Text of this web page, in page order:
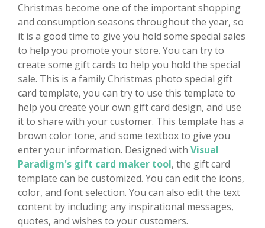
Christmas become one of the important shopping
and consumption seasons throughout the year, so
it is a good time to give you hold some special sales
to help you promote your store. You can try to
create some gift cards to help you hold the special
sale. This is a family Christmas photo special gift
card template, you can try to use this template to
help you create your own gift card design, and use
it to share with your customer. This template has a
brown color tone, and some textbox to give you
enter your information. Designed with Visual
Paradigm's gift card maker tool, the gift card
template can be customized. You can edit the icons,
color, and font selection. You can also edit the text
content by including any inspirational messages,
quotes, and wishes to your customers.